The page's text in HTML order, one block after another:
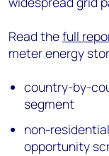
Read thefull
meter energy
country-by-
segment
non-
opportunity